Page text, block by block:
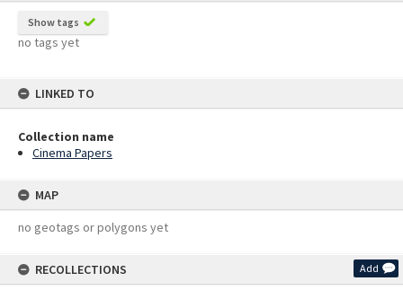
Show tags
no tags yet
LINKED TO
Collection name
Cinema Papers
MAP
no geotags or polygons yet
RECOLLECTIONS Add